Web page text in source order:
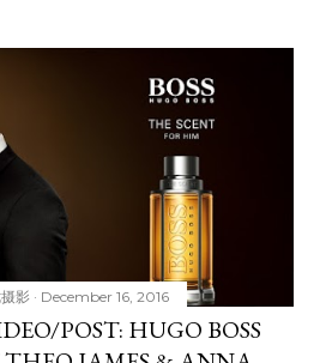
影 December 16, 2016
POST: HUGO BOSS